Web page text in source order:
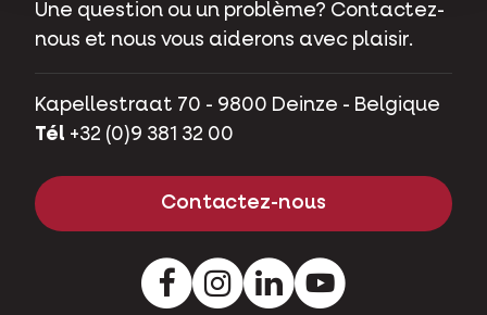
Une question ou un problème? Contactez-
nous et nous vous aiderons avec plaisir.
Kapellestraat 70 - 9800 Deinze - Belgique
Tél +32 (0)9 381 32 00
Contactez-nous
FacebookInstagramLinkedInYoutube